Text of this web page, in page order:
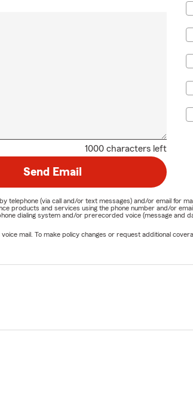
1000 characters left
Send Email
(via call and/or text messages) and/or email for
products and services using the phone number and/or
dialing system and/or prerecorded voice (message and
mail. To make policy changes or request additional